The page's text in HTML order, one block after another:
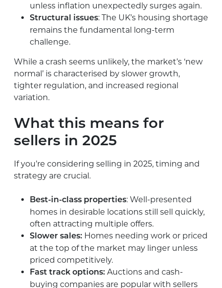
unless inflation unexpectedly surges again.
Structural issues: The UK’s housing shortage
remains the fundamental long-term
challenge.
While a crash seems unlikely, the market’s ‘new
normal’ is characterised by slower growth,
tighter regulation, and increased regional
variation.
What this means for
sellers in 2025
If you’re considering selling in 2025, timing and
strategy are crucial.
Best-in-class properties: Well-presented
homes in desirable locations still sell quickly,
often attracting multiple offers.
Slower sales: Homes needing work or priced
at the top of the market may linger unless
priced competitively.
Fast track options: Auctions and cash-
buying companies are popular with sellers